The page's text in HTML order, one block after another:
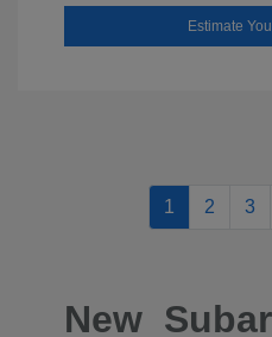
Estimate
1 2 3
New